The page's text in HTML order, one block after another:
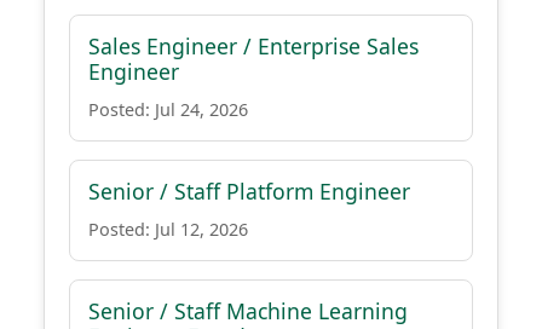
Sales Engineer / Enterprise Sales
Engineer
Posted: Jul 24, 2026
Senior / Staff Platform Engineer
Posted: Jul 12, 2026
Senior / Staff Machine Learning